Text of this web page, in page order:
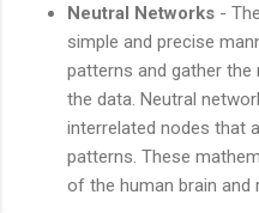
Neutral Networks -
simple and precise
patterns and gather
the data. Neutral
interrelated nodes that
patterns. These
of the human brain and